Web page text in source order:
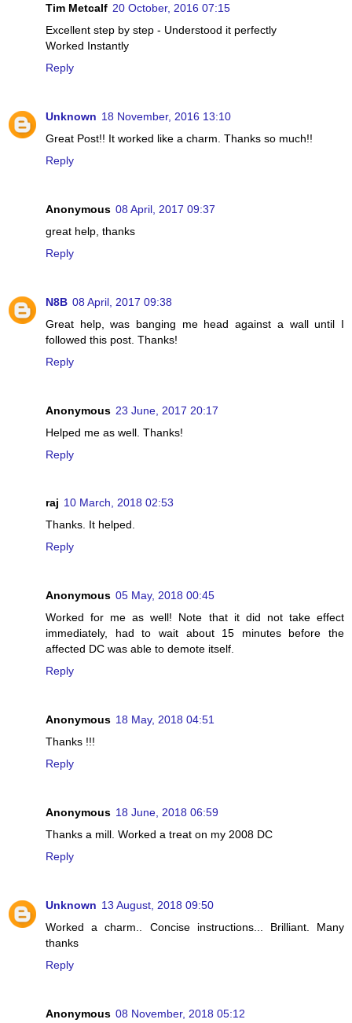
Tim Metcalf 20 October, 2016 07:15
Excellent step by step - Understood it perfectly
Worked Instantly
Reply
Unknown 18 November, 2016 13:10
Great Post!! It worked like a charm. Thanks so much!!
Reply
Anonymous 08 April, 2017 09:37
great help, thanks
Reply
N8B 08 April, 2017 09:38
Great help, was banging me head against a wall until I
followed this post. Thanks!
Reply
Anonymous 23 June, 2017 20:17
Helped me as well. Thanks!
Reply
raj 10 March, 2018 02:53
Thanks. It helped.
Reply
Anonymous 05 May, 2018 00:45
Worked for me as well! Note that it did not take effect
immediately, had to wait about 15 minutes before the
affected DC was able to demote itself.
Reply
Anonymous 18 May, 2018 04:51
Thanks !!!
Reply
Anonymous 18 June, 2018 06:59
Thanks a mill. Worked a treat on my 2008 DC
Reply
Unknown 13 August, 2018 09:50
Worked a charm.. Concise instructions... Brilliant. Many
thanks
Reply
Anonymous 08 November, 2018 05:12